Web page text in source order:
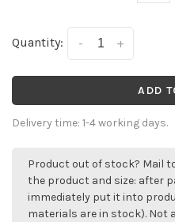
Quantity: +
-
ADD
Delivery time: 1-4 working days.
Product out of stock? Mail
the product and size: after
immediately put it into
materials are in stock). Not